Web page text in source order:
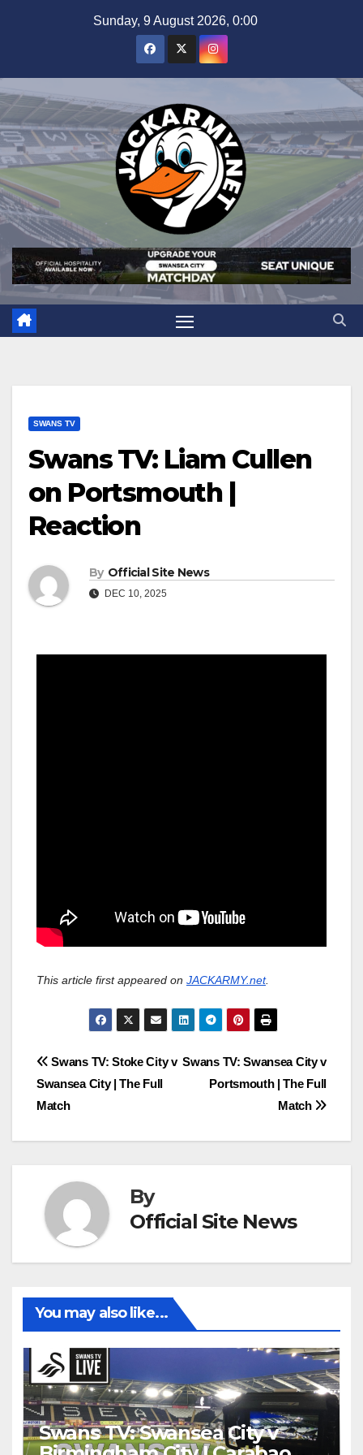
Sunday, 9 August 2026, 0:00
SWANS TV
Swans TV: Liam Cullen
on Portsmouth |
Reaction
By Official Site News
DEC 10, 2025
This article first appeared on JACKARMY.net.
Post
navigation
Swans TV: Swansea City v
Portsmouth | The Full
Match
Swans TV: Stoke City v
Swansea City | The Full
Match
By
Official Site News
You may also like...
Swans TV: Swansea City v